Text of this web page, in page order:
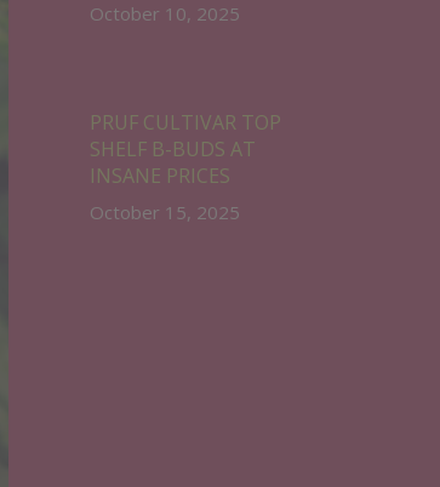
October 10, 2025
PRUF CULTIVAR TOP
SHELF B-BUDS AT
INSANE PRICES
October 15, 2025